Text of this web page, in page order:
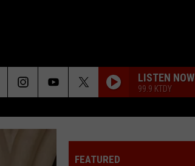
LISTEN NOW
99.9 KTDY
FEATURED